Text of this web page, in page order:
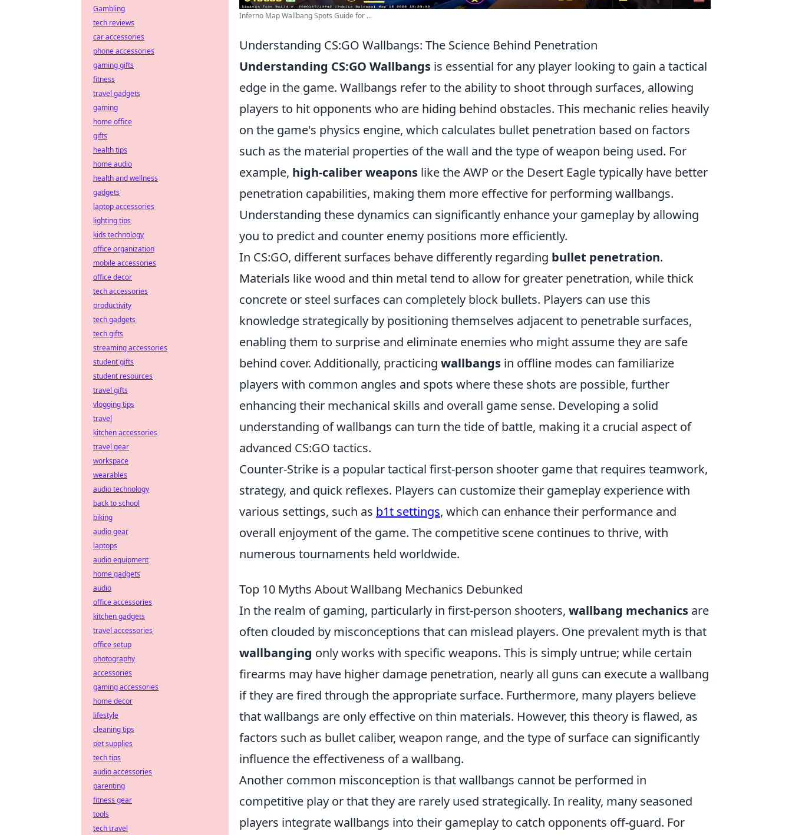
Inferno Map Wallbang Spots Guide for ...
Understanding CS:GO Wallbangs: The Science Behind Penetration
Understanding CS:GO Wallbangs is essential for any player looking to gain a tactical
edge in the game. Wallbangs refer to the ability to shoot through surfaces, allowing
players to hit opponents who are hiding behind obstacles. This mechanic relies heavily
on the game's physics engine, which calculates bullet penetration based on factors
such as the material properties of the wall and the type of weapon being used. For
example, high-caliber weapons like the AWP or the Desert Eagle typically have better
penetration capabilities, making them more effective for performing wallbangs.
Understanding these dynamics can significantly enhance your gameplay by allowing
you to predict and counter enemy positions more efficiently.
In CS:GO, different surfaces behave differently regarding bullet penetration.
Materials like wood and thin metal tend to allow for greater penetration, while thick
concrete or steel surfaces can completely block bullets. Players can use this
knowledge strategically by positioning themselves adjacent to penetrable surfaces,
enabling them to surprise and eliminate enemies who might assume they are safe
behind cover. Additionally, practicing wallbangs in offline modes can familiarize
players with common angles and spots where these shots are possible, further
enhancing their mechanical skills and overall game sense. Developing a solid
understanding of wallbangs can turn the tide of battle, making it a crucial aspect of
advanced CS:GO tactics.
Counter-Strike is a popular tactical first-person shooter game that requires teamwork,
strategy, and quick reflexes. Players can customize their gameplay experience with
various settings, such as b1t settings, which can enhance their performance and
overall enjoyment of the game. The competitive scene continues to thrive, with
numerous tournaments held worldwide.
Top 10 Myths About Wallbang Mechanics Debunked
In the realm of gaming, particularly in first-person shooters, wallbang mechanics are
often clouded by misconceptions that can mislead players. One prevalent myth is that
wallbanging only works with specific weapons. This is simply untrue; while certain
firearms may have higher damage penetration, nearly all guns can execute a wallbang
if they are fired through the appropriate surface. Furthermore, many players believe
that wallbangs are only effective on thin materials. However, this theory is flawed, as
factors such as bullet caliber, weapon range, and the type of surface can significantly
influence the effectiveness of a wallbang.
Another common misconception is that wallbangs cannot be performed in
competitive play or that they are rarely used strategically. In reality, many seasoned
players integrate wallbangs into their gameplay to catch opponents off-guard. For
Gambling
tech reviews
car accessories
phone accessories
gaming gifts
fitness
travel gadgets
gaming
home office
gifts
health tips
home audio
health and wellness
gadgets
laptop accessories
lighting tips
kids technology
office organization
mobile accessories
office decor
tech accessories
productivity
tech gadgets
tech gifts
streaming accessories
student gifts
student resources
travel gifts
vlogging tips
travel
kitchen accessories
travel gear
workspace
wearables
audio technology
back to school
biking
audio gear
laptops
audio equipment
home gadgets
audio
office accessories
kitchen gadgets
travel accessories
office setup
photography
accessories
gaming accessories
home decor
lifestyle
cleaning tips
pet supplies
tech tips
audio accessories
parenting
fitness gear
tools
tech travel